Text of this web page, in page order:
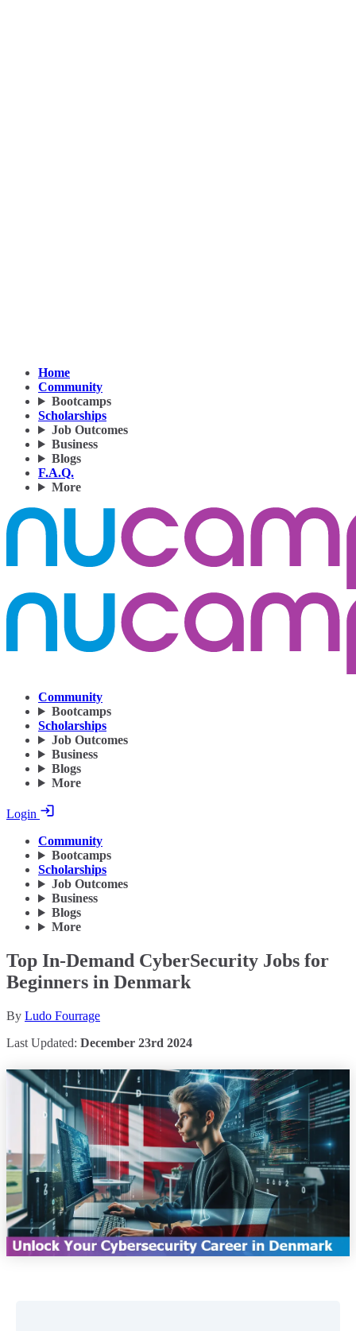
Home
Community
Bootcamps
Scholarships
Job Outcomes
Business
Blogs
F.A.Q.
More
Community
Bootcamps
Scholarships
Job Outcomes
Business
Blogs
More
Login
Community
Bootcamps
Scholarships
Job Outcomes
Business
Blogs
More
Top In-Demand CyberSecurity Jobs for
Beginners in Denmark
By Ludo Fourrage
Last Updated: December 23rd 2024